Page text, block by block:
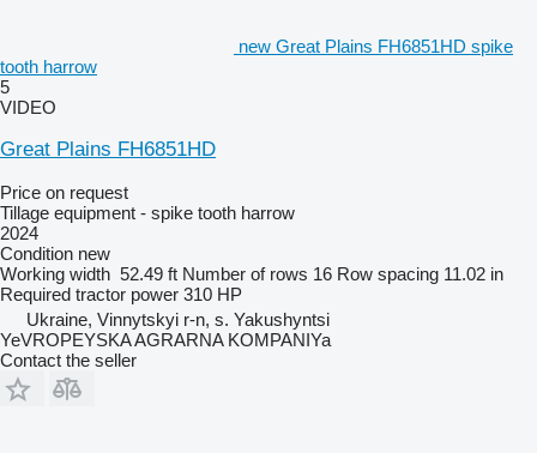
new Great Plains FH6851HD spike
tooth harrow
5
VIDEO
Great Plains FH6851HD
Price on request
Tillage equipment - spike tooth harrow
2024
Condition new
Working width 52.49 ft Number of rows 16 Row spacing 11.02 in
Required tractor power 310 HP
Ukraine, Vinnytskyi r-n, s. Yakushyntsi
YeVROPEYSKA AGRARNA KOMPANIYa
Contact the seller